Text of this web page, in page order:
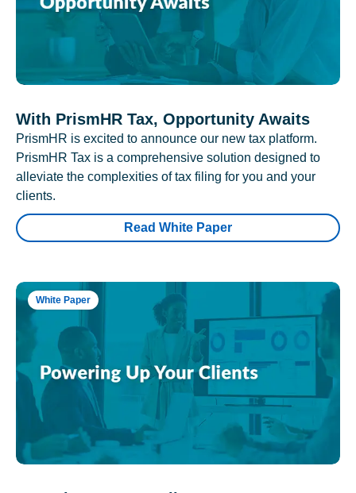
With PrismHR Tax, Opportunity Awaits
PrismHR is excited to announce our new tax platform.
PrismHR Tax is a comprehensive solution designed to
alleviate the complexities of tax filing for you and your
clients.
Read White Paper
White Paper